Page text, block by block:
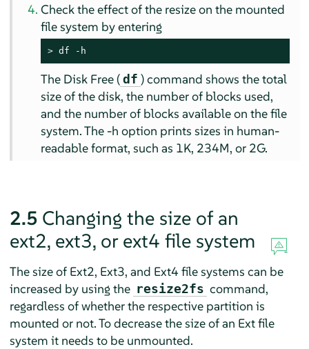
Check the effect of the resize on the mounted
file system by entering
> df -h
The Disk Free (df ) command shows the total
size of the disk, the number of blocks used,
and the number of blocks available on the file
system. The -h option prints sizes in human-
readable format, such as 1K, 234M, or 2G.
2.5 Changing the size of an
ext2, ext3, or ext4 file system
The size of Ext2, Ext3, and Ext4 file systems can be
increased by using the resize2fs command,
regardless of whether the respective partition is
mounted or not. To decrease the size of an Ext file
system it needs to be unmounted.